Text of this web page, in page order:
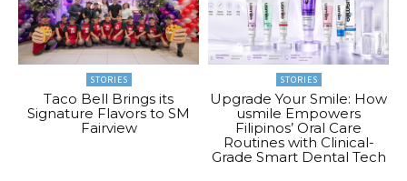
STORIES
Taco Bell Brings its
Signature Flavors to SM
Fairview
STORIES
Upgrade Your Smile: How
usmile Empowers
Filipinos’ Oral Care
Routines with Clinical-
Grade Smart Dental Tech